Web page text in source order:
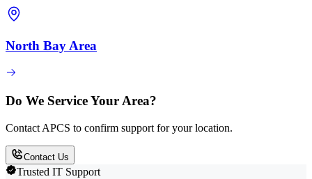
North Bay Area
Do We Service Your Area?
Contact APCS to confirm support for your location.
Contact Us
Trusted IT Support